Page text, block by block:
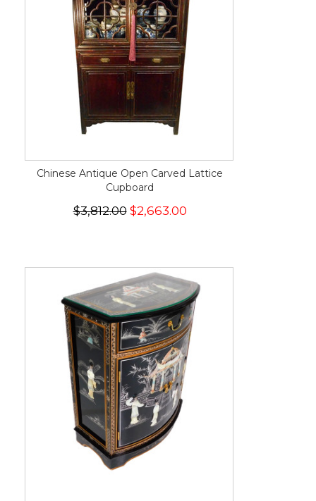
Chinese Antique Open Carved Lattice
Cupboard
$3,812.00$2,663.00